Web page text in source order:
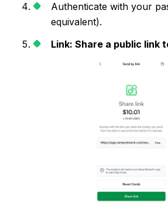
Authenticate with your
equivalent).
Link: Share a public link